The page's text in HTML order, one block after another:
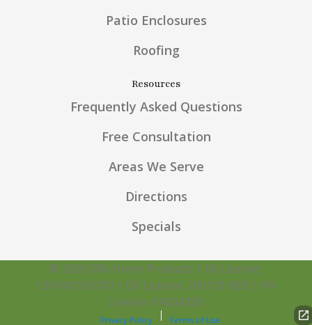
Patio Enclosures
Roofing
Resources
Frequently Asked Questions
Free Consultation
Areas We Serve
Directions
Specials
© 2026 SRA Home Products | NJ License:
13VH00103700 | DE License: 2001101805 | PA
License: PA004250
Privacy Policy Terms of Use